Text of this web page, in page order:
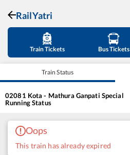
RailYatri
Train Tickets Bus Tickets
Train Status
02081 Kota - Mathura Ganpati Special
Running Status
Oops
This train has already expired